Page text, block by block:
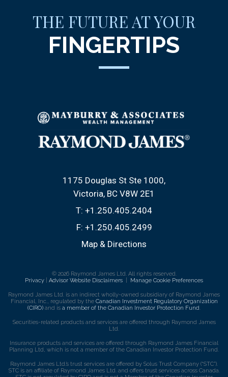
THE FUTURE AT YOUR
FINGERTIPS
1175 Douglas St Ste 1000
Victoria, BC V8W 2E1
T: +1.250.405.2404
F: +1.250.405.2499
Map & Directions
© 2026 Raymond James Ltd. All rights reserved.
Privacy
Advisor Website Disclaimers Manage Cookie Preferences
Raymond James Ltd. is an indirect wholly-owned subsidiary of Raymond James
Financial, Inc., regulated by the Canadian Investment Regulatory Organization
(CIRO) and is a member of the Canadian Investor Protection Fund
Securities-related products and services are offered through Raymond James
Ltd.
Insurance products and services are offered through Raymond James Financial
Planning Ltd, which is not a member of the Canadian Investor Protection Fund.
Raymond James Ltd.’s trust services are offered by Solus Trust Company (“STC”).
STC is an affiliate of Raymond James Ltd. and offers trust services across Canada.